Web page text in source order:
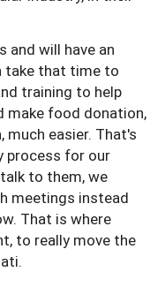
and will have an
take that time to
training to help
make food donation,
much easier. That's
process for our
to them, we
meetings instead
That is where
to really move the